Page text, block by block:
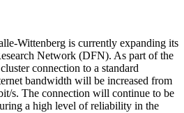
Wittenberg is currently expanding its
Network (DFN). As part of the
connection to a standard
bandwidth will be increased from
s. The connection will continue to be
a high level of reliability in the